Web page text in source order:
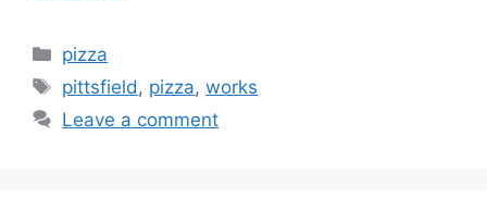
Categories
pizza
Tags
pittsfield, pizza,works
Leave a comment